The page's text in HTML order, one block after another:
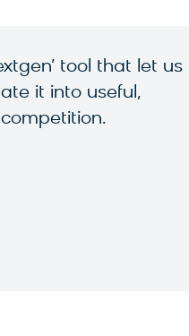
tool that let us
it into useful,